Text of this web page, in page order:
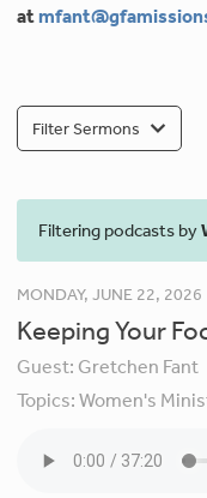
at
Filter Sermons
Filtering podcasts by
MONDAY, JUNE 22, 2026
Keeping Your
Guest: Gretchen Fant
Topics:Women's